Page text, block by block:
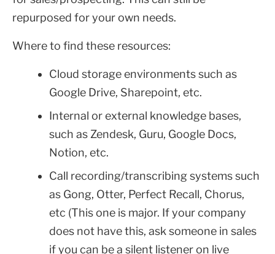
repurposed for your own needs.
Where to find these resources:
Cloud storage environments such as
Google Drive, Sharepoint, etc.
Internal or external knowledge bases,
such as Zendesk, Guru, Google Docs,
Notion, etc.
Call recording/transcribing systems such
as Gong, Otter, Perfect Recall, Chorus,
etc (This one is major. If your company
does not have this, ask someone in sales
if you can be a silent listener on live